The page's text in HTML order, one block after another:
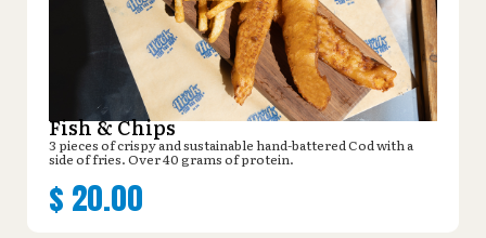
Fish & Chips
3 pieces of crispy and sustainable hand-battered Cod with a
side of fries. Over 40 grams of protein.
$ 20.00